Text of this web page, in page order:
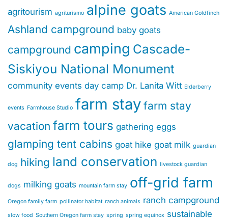
agritourism agriturismo alpine goats American Goldfinch
Ashland campground baby goats
campground camping Cascade-
Siskiyou National Monument
community events day camp Dr. Lanita Witt Elderberry
events Farmhouse Studio farm stay farm stay
vacation farm tours gathering eggs
glamping tent cabins goat hike goat milk guardian
dog hiking land conservation livestock guardian
dogs milking goats mountain farm stay off-grid farm
Oregon family farm pollinator habitat ranch animals ranch campground
slow food Southern Oregon farm stay spring spring equinox sustainable